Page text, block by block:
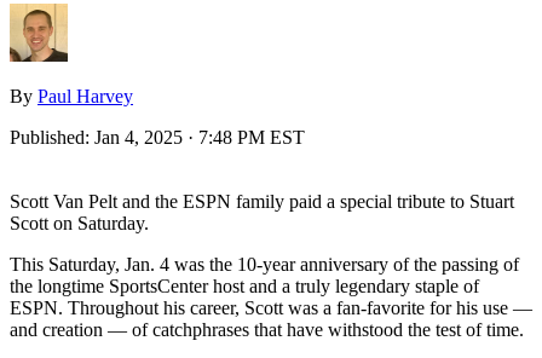
By Paul Harvey
Published: Jan 4, 2025 · 7:48 PM EST
Scott Van Pelt and the ESPN family paid a special tribute to Stuart
Scott on Saturday.
This Saturday, Jan. 4 was the 10-year anniversary of the passing of
the longtime SportsCenter host and a truly legendary staple of
ESPN. Throughout his career, Scott was a fan-favorite for his use —
and creation — of catchphrases that have withstood the test of time.